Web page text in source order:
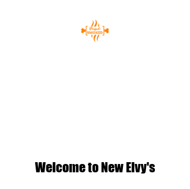
Welcome to New Elvy's